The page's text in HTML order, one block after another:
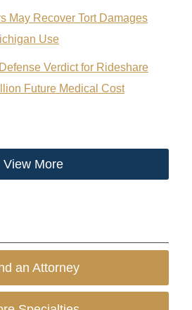
May Recover Tort Damages
Use
Verdict for Rideshare
Future Medical Cost
View More
an Attorney